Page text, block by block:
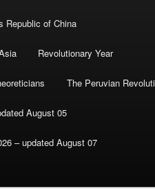
Republic of China
Revolutionary Year
The Peruvian
August 05
– updated August 07